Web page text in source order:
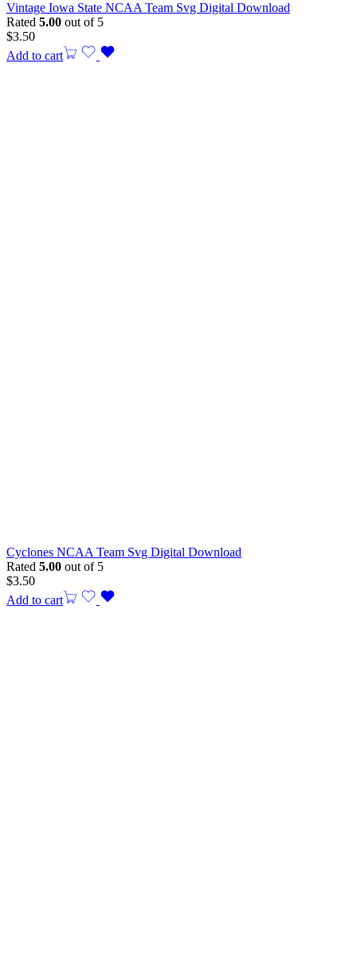
Vintage Iowa State NCAA Team Svg Digital Download
Rated 5.00 out of 5
$3.50
Add to cart
Cyclones NCAA Team Svg Digital Download
Rated 5.00 out of 5
$3.50
Add to cart